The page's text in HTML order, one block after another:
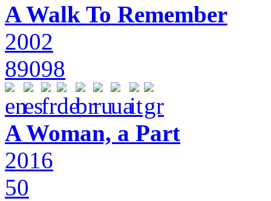
A Walk To Remember
2002
89098
A Woman, a Part
2016
50